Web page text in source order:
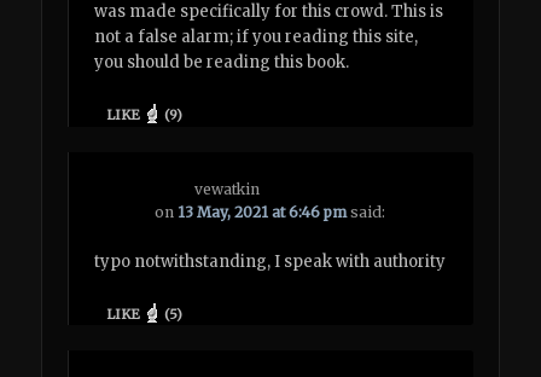
was made specifically for this crowd. This is
not a false alarm; if you reading this site,
you should be reading this book.
LIKE (9)
vewatkin
on 13 May, 2021 at 6:46 pm said:
typo notwithstanding, I speak with authority
LIKE (5)